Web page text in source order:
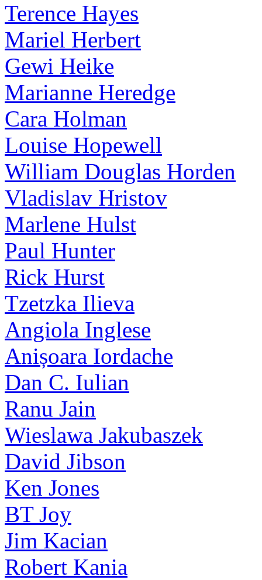
Terence Hayes
Mariel Herbert
Gewi Heike
Marianne Heredge
Cara Holman
Louise Hopewell
William Douglas Horden
Vladislav Hristov
Marlene Hulst
Paul Hunter
Rick Hurst
Tzetzka Ilieva
Angiola Inglese
Anișoara Iordache
Dan C. Iulian
Ranu Jain
Wieslawa Jakubaszek
David Jibson
Ken Jones
BT Joy
Jim Kacian
Robert Kania